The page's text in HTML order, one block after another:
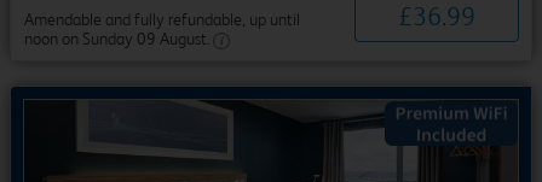
Amendable and fully refundable, up until
noon on Sunday 09 August.
£36.99